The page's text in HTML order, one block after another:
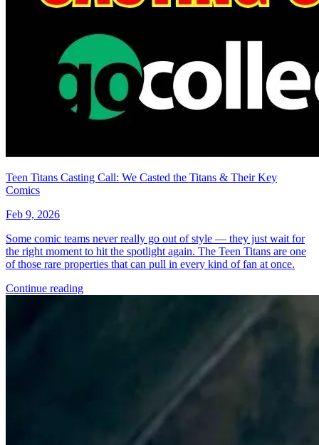
Teen Titans Casting Call: We Casted the Titans & Their Key
Comics
Feb 9, 2026
Some comic teams never really go out of style — they just wait for
the right moment to hit the spotlight again. The Teen Titans are one
of those rare properties that can pull in every kind of fan at once.
Continue reading